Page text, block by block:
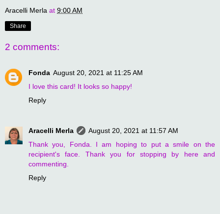
Aracelli Merla at 9:00 AM
Share
2 comments:
Fonda August 20, 2021 at 11:25 AM
I love this card! It looks so happy!
Reply
Aracelli Merla
August 20, 2021 at 11:57 AM
Thank you, Fonda. I am hoping to put a smile on the
recipient's face. Thank you for stopping by here and
commenting.
Reply